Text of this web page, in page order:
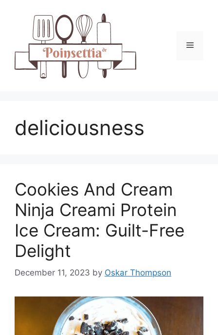
Menu
deliciousness
Cookies And Cream
Ninja Creami Protein
Ice Cream: Guilt-Free
Delight
December 11, 2023 by Oskar Thompson